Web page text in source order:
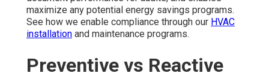
Preventive Benefits
Preventive care minimizes unplanned interruptions,
expenses, and boosts total operational dependability—